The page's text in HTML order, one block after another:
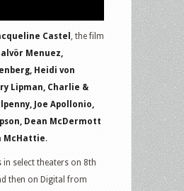
Castel , the film
Menuez,
Heidi von
Lipman, Charlie &
Joe Apollonio,
Dean McDermott
McHattie.
in select theaters on 8th
then on Digital from